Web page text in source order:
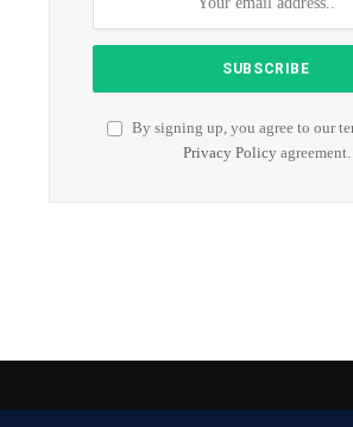
By signing up, you agree to our
Privacy Policyagreement.